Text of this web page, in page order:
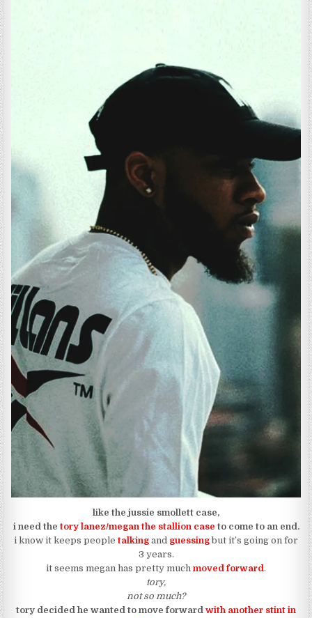
like the jussie smollett case,
i need the tory lanez/megan the stallion case to come to an end.
i know it keeps peopletalking and guessingbut it’s going on for
3 years.
it seems megan has pretty much moved forward.
tory,
not so much?
tory decided he wanted to move forward with another stint in